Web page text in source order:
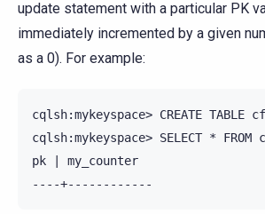
update statement with a particular PK
immediately incremented by a given
as a 0). For example:
cqlsh:mykeyspace> CREATE
cqlsh:mykeyspace> SELECT * FROM
pk | my_counter